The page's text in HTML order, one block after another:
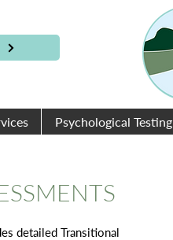
Psychological Testing
detailed Transitional